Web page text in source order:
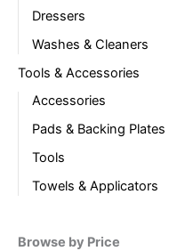
Dressers
Washes & Cleaners
Tools & Accessories
Accessories
Pads & Backing Plates
Tools
Towels & Applicators
Browse by Price